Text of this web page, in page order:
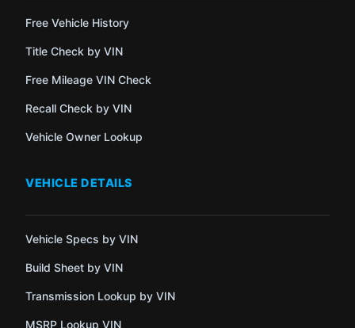
Free Vehicle History
Title Check by VIN
Free Mileage VIN Check
Recall Check by VIN
Vehicle Owner Lookup
VEHICLE DETAILS
Vehicle Specs by VIN
Build Sheet by VIN
Transmission Lookup by VIN
MSRP Lookup VIN